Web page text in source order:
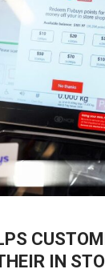
IN